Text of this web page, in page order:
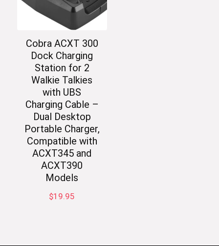
Cobra ACXT 300
Dock Charging
Station for 2
Walkie Talkies
with UBS
Charging Cable –
Dual Desktop
Portable Charger,
Compatible with
ACXT345 and
ACXT390
Models
$19.95